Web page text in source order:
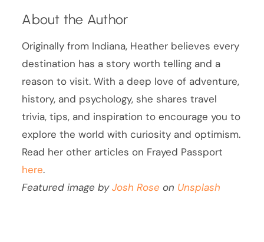
About the Author
Originally from Indiana, Heather believes every
destination has a story worth telling and a
reason to visit. With a deep love of adventure,
history, and psychology, she shares travel
trivia, tips, and inspiration to encourage you to
explore the world with curiosity and optimism.
Read her other articles on Frayed Passport
here.
Featured image byJosh Rose on Unsplash